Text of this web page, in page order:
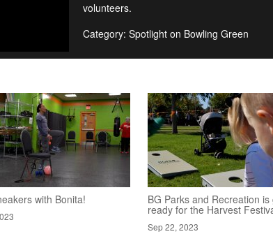
volunteers.
Category: Spotlight on Bowling Green
with Bonita! BG Parks and Recreation is
ready for the Harvest
Sep 22, 2023